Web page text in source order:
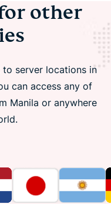
other
to server locations in
can access any of
Manila or anywhere